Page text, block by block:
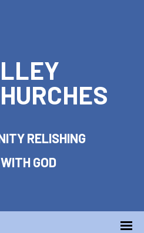
RELISHING
GOD